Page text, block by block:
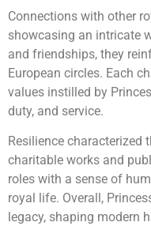
Connections with other
showcasing an intricate
and friendships, they
European circles. Each
values instilled by
duty, and service.
Resilience characterized
charitable works and
roles with a sense of
royal life. Overall,
legacy, shaping modern